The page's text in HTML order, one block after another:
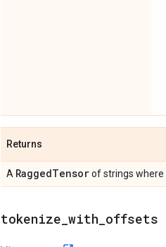
Returns
A RaggedTensorof strings where
tokenize with offsets